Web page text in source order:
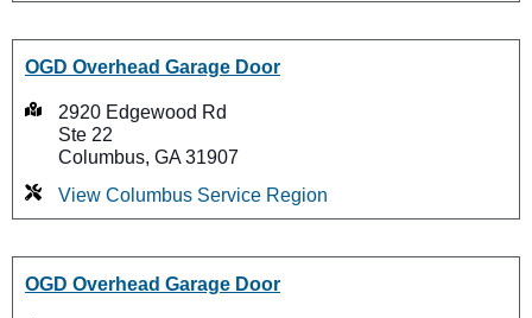
OGD Overhead Garage Door
2920 Edgewood Rd
Ste 22
Columbus, GA 31907
View Columbus Service Region
OGD Overhead Garage Door